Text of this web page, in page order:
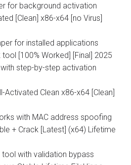
for background activation
[Clean] x86-x64 [no Virus]
for installed applications
[100% Worked] [Final] 2025
step-by-step activation
Activated Clean x86-x64 [Clean]
with MAC address spoofing
+ Crack [Latest] (x64) Lifetime
tool with validation bypass